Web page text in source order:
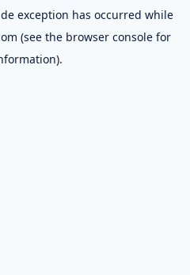
exception has occurred while
(see the browser console for